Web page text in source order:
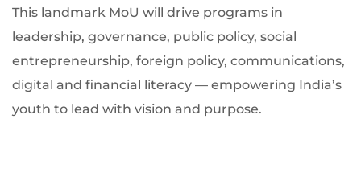
This landmark MoU will drive programs in
leadership, governance, public policy, social
entrepreneurship, foreign policy, communications,
digital and financial literacy — empowering India’s
youth to lead with vision and purpose.​